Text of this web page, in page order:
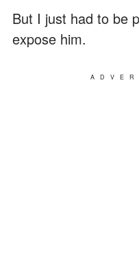
But I just had to be
expose him.